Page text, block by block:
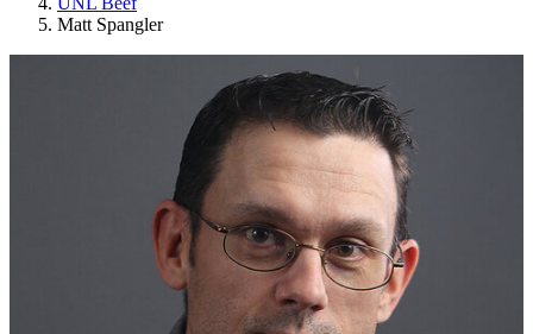
Matt Spangler